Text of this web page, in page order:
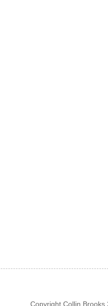
Copyright Collin Brooks